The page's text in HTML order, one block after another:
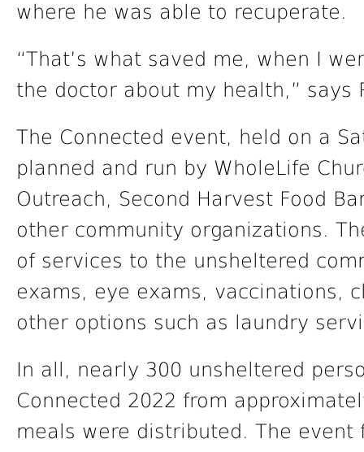
where he was able to recuperate.
“That’s what saved me, when I
the doctor about my health,” says
The Connected event, held on a
planned and run by WholeLife
Outreach, Second Harvest Food
other community organizations.
of services to the unsheltered
exams, eye exams, vaccinations,
other options such as laundry
In all, nearly 300 unsheltered
Connected 2022 from
meals were distributed. The